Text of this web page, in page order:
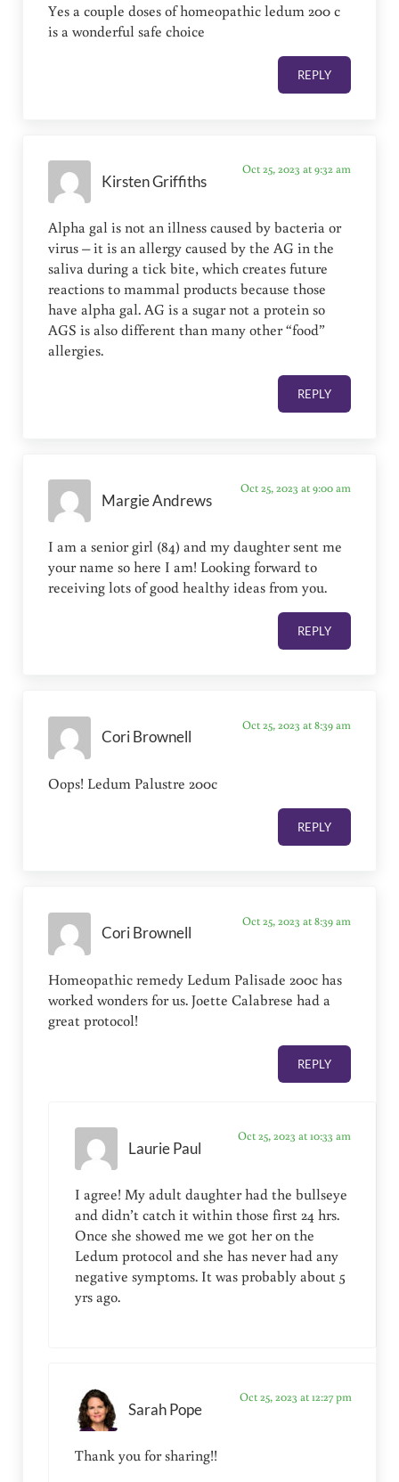
Yes a couple doses of homeopathic ledum 200 c
is a wonderful safe choice
REPLY
Kirsten Griffiths
Oct 25, 2023 at 9:32 am
Alpha gal is not an illness caused by bacteria or
virus – it is an allergy caused by the AG in the
saliva during a tick bite, which creates future
reactions to mammal products because those
have alpha gal. AG is a sugar not a protein so
AGS is also different than many other “food”
allergies.
REPLY
Margie Andrews
Oct 25, 2023 at 9:00 am
I am a senior girl (84) and my daughter sent me
your name so here I am! Looking forward to
receiving lots of good healthy ideas from you.
REPLY
Cori Brownell
Oct 25, 2023 at 8:39 am
Oops! Ledum Palustre 200c
REPLY
Cori Brownell
Oct 25, 2023 at 8:39 am
Homeopathic remedy Ledum Palisade 200c has
worked wonders for us. Joette Calabrese had a
great protocol!
REPLY
Laurie Paul
Oct 25, 2023 at 10:33 am
I agree! My adult daughter had the bullseye
and didn’t catch it within those first 24 hrs.
Once she showed me we got her on the
Ledum protocol and she has never had any
negative symptoms. It was probably about 5
yrs ago.
Sarah Pope
Oct 25, 2023 at 12:27 pm
Thank you for sharing!!